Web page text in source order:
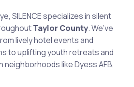
SILENCE specializes in silent
Taylor County. We’ve
lively hotel events and
to uplifting youth retreats and
neighborhoods like Dyess AFB,